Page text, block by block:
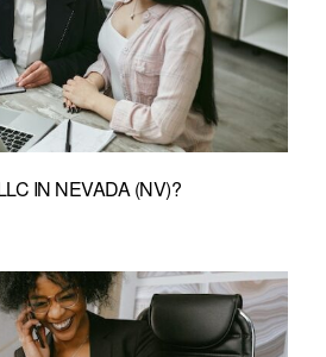
IN NEVADA (NV)?